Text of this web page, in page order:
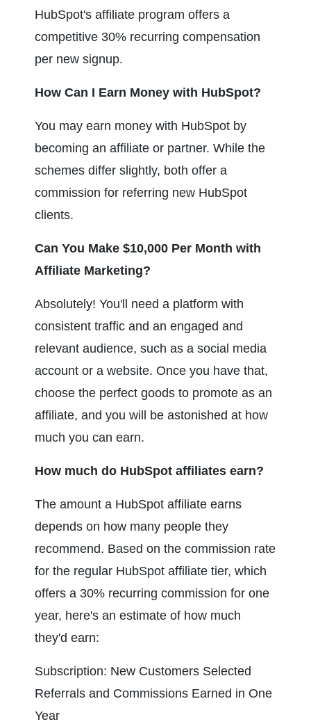
HubSpot's affiliate program offers a
competitive 30% recurring compensation
per new signup.
How Can I Earn Money with HubSpot?
You may earn money with HubSpot by
becoming an affiliate or partner. While the
schemes differ slightly, both offer a
commission for referring new HubSpot
clients.
Can You Make $10,000 Per Month with
Affiliate Marketing?
Absolutely! You'll need a platform with
consistent traffic and an engaged and
relevant audience, such as a social media
account or a website. Once you have that,
choose the perfect goods to promote as an
affiliate, and you will be astonished at how
much you can earn.
How much do HubSpot affiliates earn?
The amount a HubSpot affiliate earns
depends on how many people they
recommend. Based on the commission rate
for the regular HubSpot affiliate tier, which
offers a 30% recurring commission for one
year, here's an estimate of how much
they'd earn:
Subscription: New Customers Selected
Referrals and Commissions Earned in One
Year